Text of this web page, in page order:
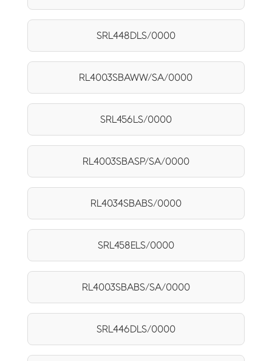
SRL448DLS/0000
RL4003SBAWW/SA/0000
SRL456LS/0000
RL4003SBASP/SA/0000
RL4034SBABS/0000
SRL458ELS/0000
RL4003SBABS/SA/0000
SRL446DLS/0000